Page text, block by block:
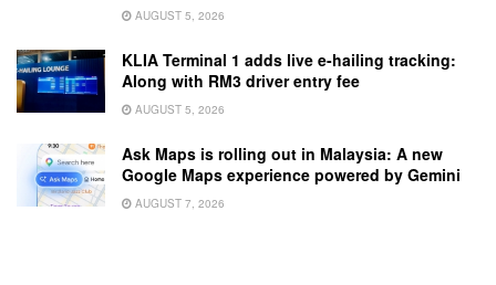
AUGUST 5, 2026
KLIA Terminal 1 adds live e-hailing tracking:
Along with RM3 driver entry fee
AUGUST 5, 2026
Ask Maps is rolling out in Malaysia: A new
Google Maps experience powered by Gemini
AUGUST 7, 2026